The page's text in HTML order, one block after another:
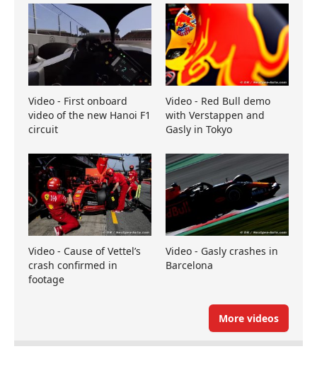
Video - First onboard
video of the new Hanoi F1
circuit
Video - Red Bull demo
with Verstappen and
Gasly in Tokyo
Video - Cause of Vettel’s
crash confirmed in
footage
Video - Gasly crashes in
Barcelona
More videos